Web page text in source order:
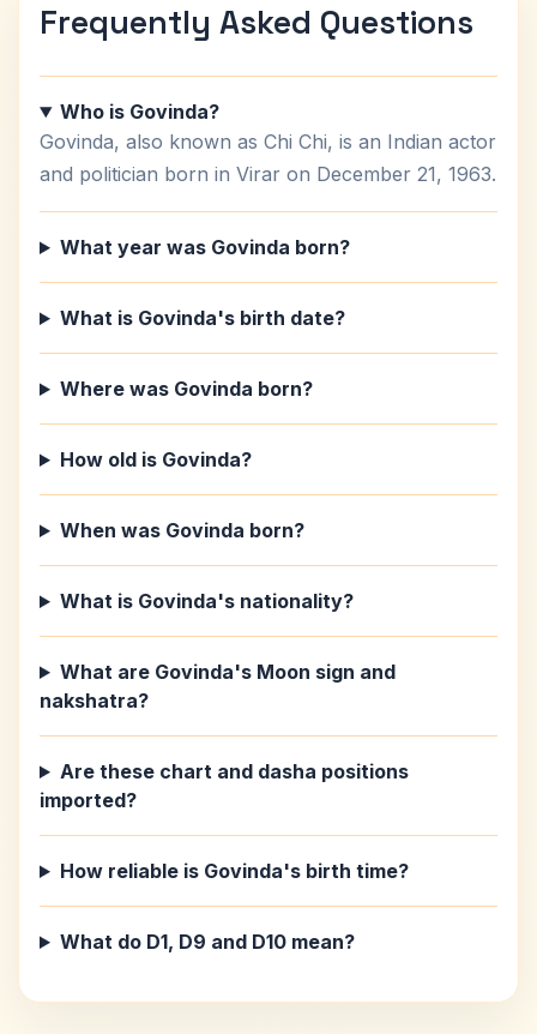
Frequently Asked Questions
Who is Govinda?
Govinda, also known as Chi Chi, is an Indian actor
and politician born in Virar on December 21, 1963.
What year was Govinda born?
What is Govinda's birth date?
Where was Govinda born?
How old is Govinda?
When was Govinda born?
What is Govinda's nationality?
What are Govinda's Moon sign and
nakshatra?
Are these chart and dasha positions
imported?
How reliable is Govinda's birth time?
What do D1, D9 and D10 mean?